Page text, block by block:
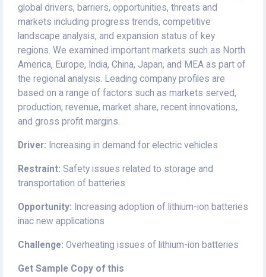
global drivers, barriers, opportunities, threats and
markets including progress trends, competitive
landscape analysis, and expansion status of key
regions. We examined important markets such as North
America, Europe, India, China, Japan, and MEA as part of
the regional analysis. Leading company profiles are
based on a range of factors such as markets served,
production, revenue, market share, recent innovations,
and gross profit margins.
Driver: Increasing in demand for electric vehicles
Restraint: Safety issues related to storage and
transportation of batteries
Opportunity: Increasing adoption of lithium-ion batteries
inac new applications
Challenge: Overheating issues of lithium-ion batteries
Get Sample Copy of this